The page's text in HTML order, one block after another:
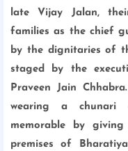
late Vijay Jalan,
families as the chief
by the dignitaries of
staged by the
Praveen Jain
wearing a chunari
memorable by
premises of